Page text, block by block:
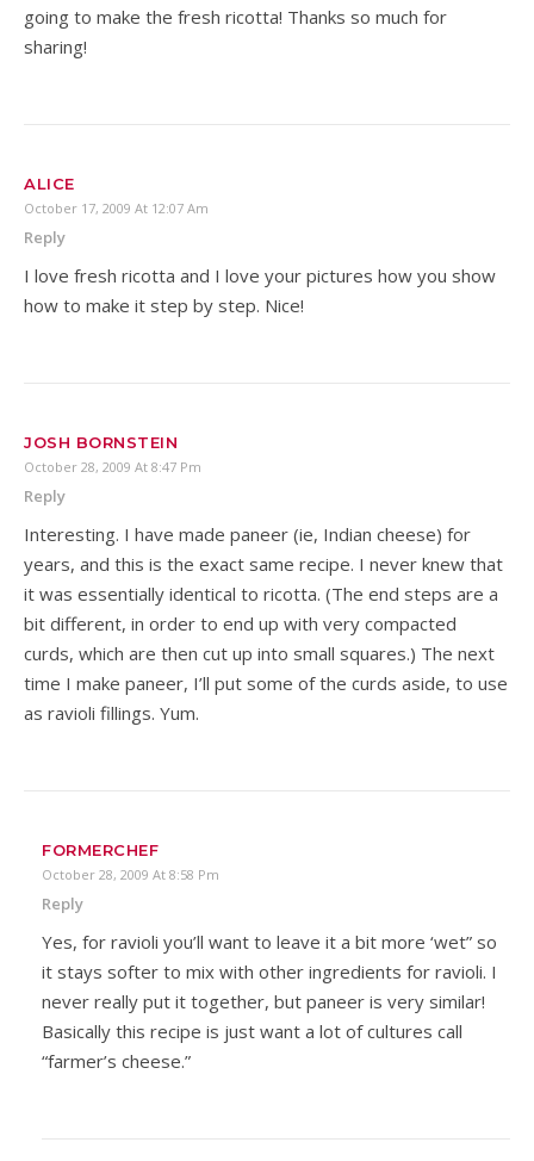
going to make the fresh ricotta! Thanks so much for
sharing!
ALICE
October 17, 2009 At 12:07 Am
Reply
I love fresh ricotta and I love your pictures how you show
how to make it step by step. Nice!
JOSH BORNSTEIN
October 28, 2009 At 8:47 Pm
Reply
Interesting. I have made paneer (ie, Indian cheese) for
years, and this is the exact same recipe. I never knew that
it was essentially identical to ricotta. (The end steps are a
bit different, in order to end up with very compacted
curds, which are then cut up into small squares.) The next
time I make paneer, I’ll put some of the curds aside, to use
as ravioli fillings. Yum.
FORMERCHEF
October 28, 2009 At 8:58 Pm
Reply
Yes, for ravioli you’ll want to leave it a bit more ‘wet” so
it stays softer to mix with other ingredients for ravioli. I
never really put it together, but paneer is very similar!
Basically this recipe is just want a lot of cultures call
“farmer’s cheese.”